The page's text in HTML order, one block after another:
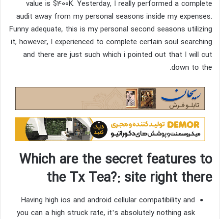
value is $400K. Yesterday, I really performed a complete
audit away from my personal seasons inside my expenses.
Funny adequate, this is my personal second seasons utilizing
it, however, I experienced to complete certain soul searching
and there are just such which i pointed out that I will cut
down to the.
Which are the secret features to
the Tx Tea?: site right there
Having high ios and android cellular compatibility and
you can a high struck rate, it’s absolutely nothing ask